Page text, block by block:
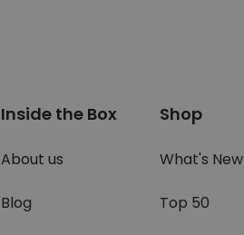
Inside the Box
About us
Blog
Shop
What's New
Top 50